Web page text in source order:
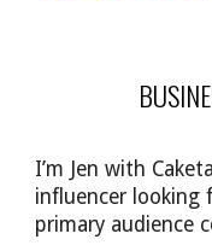
I’m Jen with
influencer
primary audience